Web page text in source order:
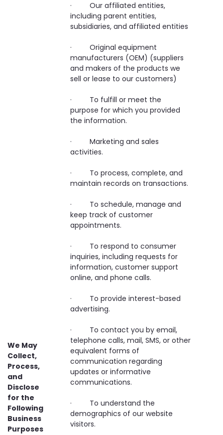
· Our affiliated entities,
including parent entities,
subsidiaries, and affiliated entities
· Original equipment
manufacturers (OEM) (suppliers
and makers of the products we
sell or lease to our customers)
We May
Collect,
Process,
and
Disclose
for the
Following
Business
Purposes
· To fulfill or meet the
purpose for which you provided
the information.
· Marketing and sales
activities.
· To process, complete, and
maintain records on transactions.
· To schedule, manage and
keep track of customer
appointments.
· To respond to consumer
inquiries, including requests for
information, customer support
online, and phone calls.
· To provide interest-based
advertising.
· To contact you by email,
telephone calls, mail, SMS, or other
equivalent forms of
communication regarding
updates or informative
communications.
· To understand the
demographics of our website
visitors.